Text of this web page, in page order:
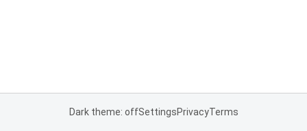
Dark theme: offSettingsPrivacyTerms